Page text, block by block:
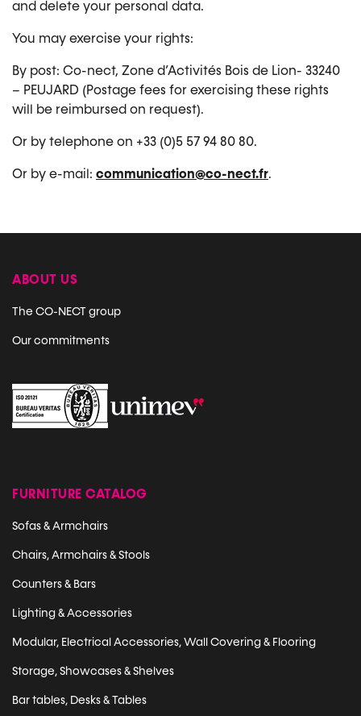
and delete your personal data.
You may exercise your rights:
By post: Co-nect, Zone d’Activités Bois de Lion- 33240
– PEUJARD (Postage fees for exercising these rights
will be reimbursed on request).
Or by telephone on +33 (0)5 57 94 80 80.
Or by e-mail: communication@co-nect.fr.
ABOUT US
The CO-NECT group
Our commitments
FURNITURE CATALOG
Sofas & Armchairs
Chairs, Armchairs & Stools
Counters & Bars
Lighting & Accessories
Modular, Electrical Accessories, Wall Covering & Flooring
Storage, Showcases & Shelves
Bar tables, Desks & Tables